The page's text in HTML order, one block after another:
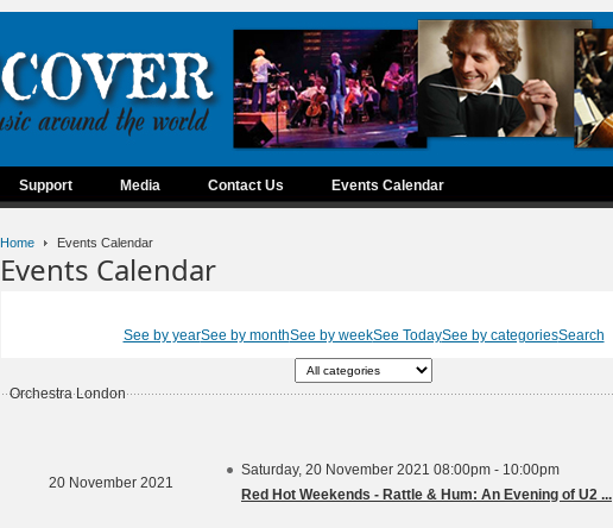
Support Media Contact Us Events Calendar
Home Events Calendar
Events Calendar
See by yearSee by monthSee by weekSee TodaySee by categoriesSearch
Orchestra London
20 November 2021
Saturday, 20 November 2021 08:00pm - 10:00pm
Red Hot Weekends - Rattle & Hum: An Evening of U2 ...